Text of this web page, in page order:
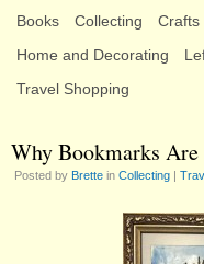
Books Collecting Crafts
Home and Decorating
Travel Shopping
Why Bookmarks
Posted by Brette in Collecting |